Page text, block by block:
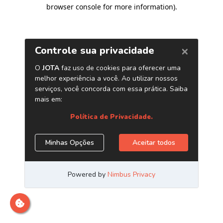
browser console for more information).